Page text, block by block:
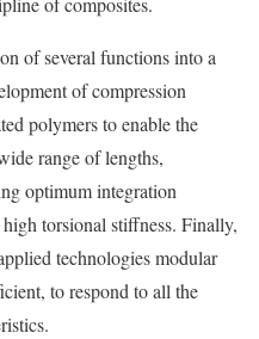
of several functions into a
of compression
polymers to enable the
range of lengths,
optimum integration
torsional stiffness. Finally,
technologies modular
to respond to all the